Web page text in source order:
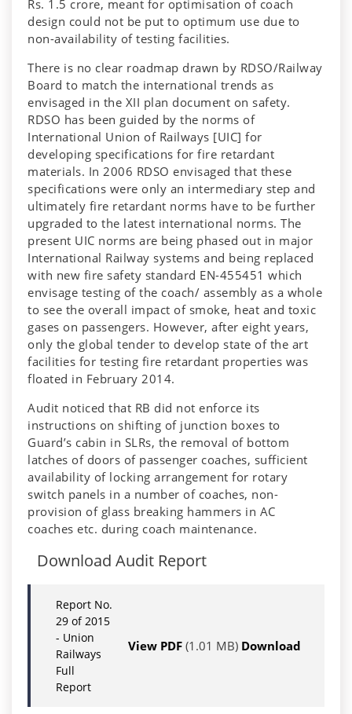
Rs. 1.5 crore, meant for optimisation of coach
design could not be put to optimum use due to
non-availability of testing facilities.
There is no clear roadmap drawn by RDSO/Railway
Board to match the international trends as
envisaged in the XII plan document on safety.
RDSO has been guided by the norms of
International Union of Railways [UIC] for
developing specifications for fire retardant
materials. In 2006 RDSO envisaged that these
specifications were only an intermediary step and
ultimately fire retardant norms have to be further
upgraded to the latest international norms. The
present UIC norms are being phased out in major
International Railway systems and being replaced
with new fire safety standard EN-455451 which
envisage testing of the coach/ assembly as a whole
to see the overall impact of smoke, heat and toxic
gases on passengers. However, after eight years,
only the global tender to develop state of the art
facilities for testing fire retardant properties was
floated in February 2014.
Audit noticed that RB did not enforce its
instructions on shifting of junction boxes to
Guard’s cabin in SLRs, the removal of bottom
latches of doors of passenger coaches, sufficient
availability of locking arrangement for rotary
switch panels in a number of coaches, non-
provision of glass breaking hammers in AC
coaches etc. during coach maintenance.
Download Audit Report
Report No.
29 of 2015
- Union
Railways
Full
Report
View PDF (1.01 MB) Download